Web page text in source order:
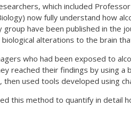
which included
now fully understand how
have been published in the
alterations to the brain
who had been exposed to
reached their findings by using a
used tools developed using
this method to quantify in detail